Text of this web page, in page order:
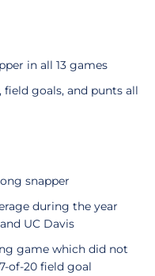
in all 13 games
field goals, and punts all
snapper
during the year
UC Davis
game which did not
of-20 field goal